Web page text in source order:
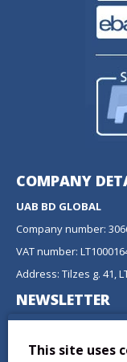
COMPANY
UAB BD GLOBAL
Company number:
VAT number:
Address: Tilzes g. 41,
NEWSLETTER
newsletter.
This site uses